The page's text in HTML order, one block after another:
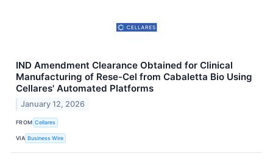
IND Amendment Clearance Obtained for Clinical
Manufacturing of Rese-Cel from Cabaletta Bio Using
Cellares' Automated Platforms
January 12, 2026
FROM Cellares
VIA Business Wire